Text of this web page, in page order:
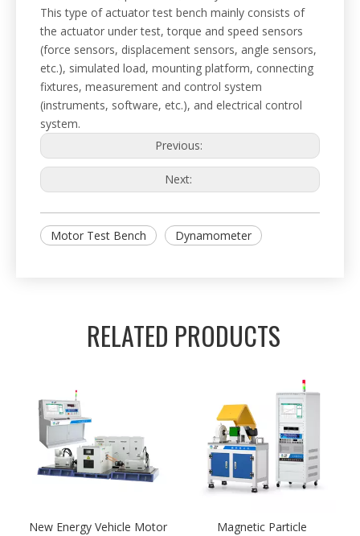
This type of actuator test bench mainly consists of
the actuator under test, torque and speed sensors
(force sensors, displacement sensors, angle sensors,
etc.), simulated load, mounting platform, connecting
fixtures, measurement and control system
(instruments, software, etc.), and electrical control
system.
Previous:
Next:
Motor Test Bench Dynamometer
RELATED PRODUCTS
New Energy Vehicle Motor
Magnetic Particle